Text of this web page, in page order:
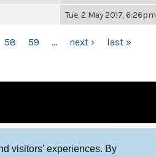
visitors’ experiences. By
Tue, 2 May 2017, 6:26pm
58 59 … next › last »